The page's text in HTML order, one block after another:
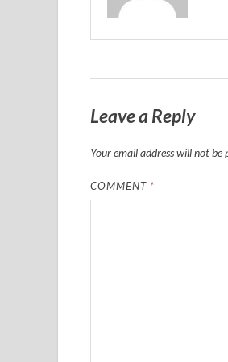
Leave a Reply
Your email address will not be
COMMENT *